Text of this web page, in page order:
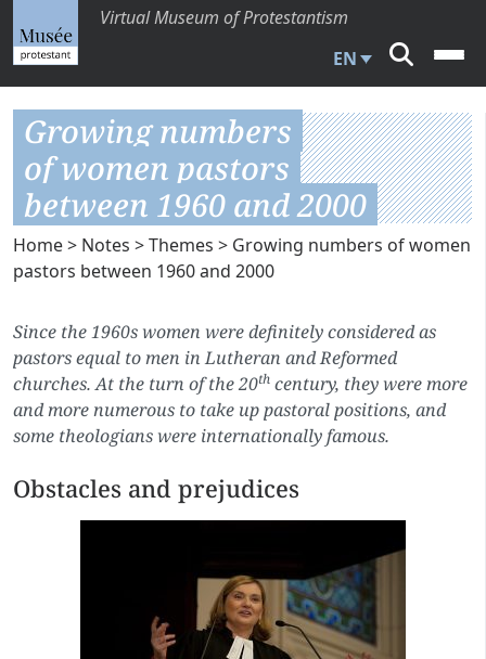
Virtual Museum of Protestantism
EN
Growing numbers
of women pastors
between 1960 and 2000
Home> Notes >Themes > Growing numbers of women
pastors between 1960 and 2000
Since the 1960s women were definitely considered as
pastors equal to men in Lutheran and Reformed
churches. At the turn of the 20th century, they were more
and more numerous to take up pastoral positions, and
some theologians were internationally famous.
Obstacles and prejudices